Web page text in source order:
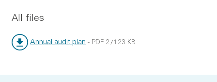
All files
Annual audit plan - PDF 271.23 KB